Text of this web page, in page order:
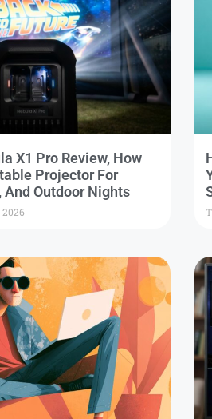
X1 Pro Review, How
Projector For
And Outdoor Nights
2026